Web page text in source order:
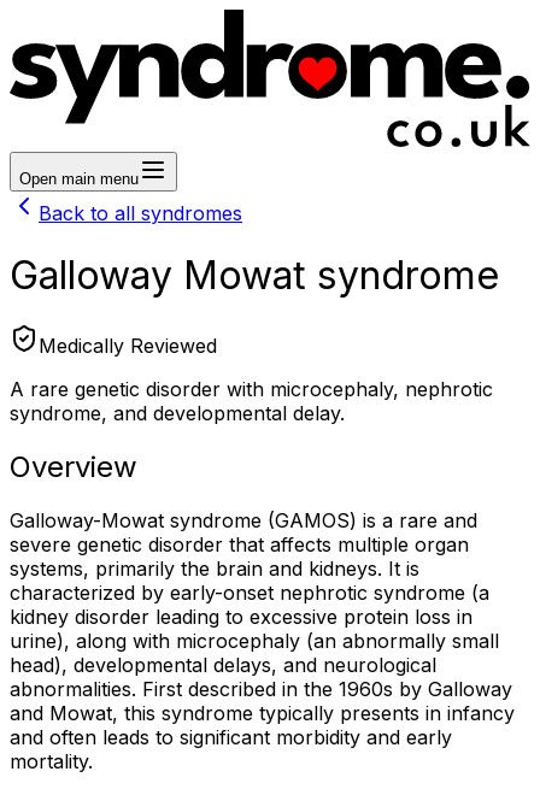
Open main menu
Back to all syndromes
Galloway Mowat syndrome
Medically Reviewed
A rare genetic disorder with microcephaly, nephrotic
syndrome, and developmental delay.
Overview
Galloway-Mowat syndrome (GAMOS) is a rare and
severe genetic disorder that affects multiple organ
systems, primarily the brain and kidneys. It is
characterized by early-onset nephrotic syndrome (a
kidney disorder leading to excessive protein loss in
urine), along with microcephaly (an abnormally small
head), developmental delays, and neurological
abnormalities. First described in the 1960s by Galloway
and Mowat, this syndrome typically presents in infancy
and often leads to significant morbidity and early
mortality.